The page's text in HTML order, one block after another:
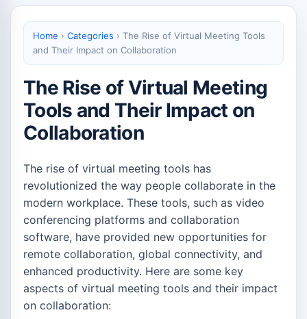
Home › Categories › The Rise of Virtual Meeting Tools
and Their Impact on Collaboration
The Rise of Virtual Meeting
Tools and Their Impact on
Collaboration
The rise of virtual meeting tools has
revolutionized the way people collaborate in the
modern workplace. These tools, such as video
conferencing platforms and collaboration
software, have provided new opportunities for
remote collaboration, global connectivity, and
enhanced productivity. Here are some key
aspects of virtual meeting tools and their impact
on collaboration: